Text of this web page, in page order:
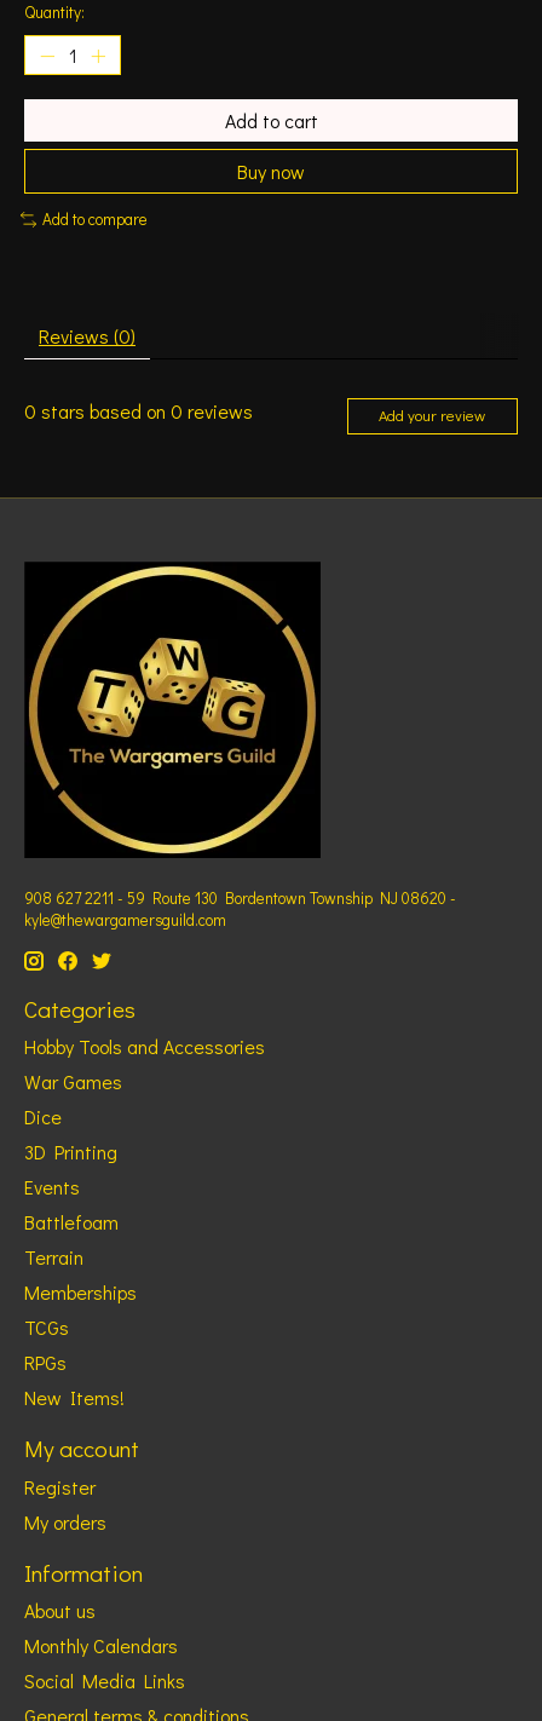
Quantity:
Add to cart
Buy now
Add to compare
Reviews (0)
0 stars based on 0 reviews Add your review
908 627 2211 - 59 Route 130 Bordentown Township NJ 08620 -
kyle@thewargamersguild.com
Categories
Hobby Tools and Accessories
War Games
Dice
3D Printing
Events
Battlefoam
Terrain
Memberships
TCGs
RPGs
New Items!
My account
Register
My orders
Information
About us
Monthly Calendars
Social Media Links
General terms & conditions